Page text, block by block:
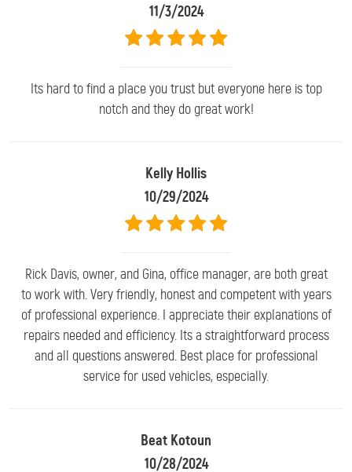
11/3/2024
Its hard to find a place you trust but everyone here is top
notch and they do great work!
Kelly Hollis
10/29/2024
Rick Davis, owner, and Gina, office manager, are both great
to work with. Very friendly, honest and competent with years
of professional experience. I appreciate their explanations of
repairs needed and efficiency. Its a straightforward process
and all questions answered. Best place for professional
service for used vehicles, especially.
Beat Kotoun
10/28/2024